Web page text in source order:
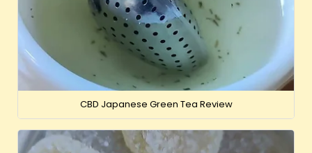
CBD Japanese Green Tea Review